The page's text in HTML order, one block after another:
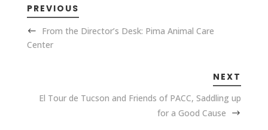
PREVIOUS
From the Director’s Desk: Pima Animal Care
Center
NEXT
El Tour de Tucson and Friends of PACC, Saddling up
for a Good Cause